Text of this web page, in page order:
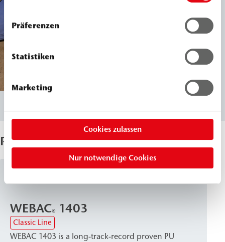
Präferenzen
Statistiken
Marketing
Cookies zulassen
Nur notwendige Cookies
Products Used
WEBAC® 1403
Classic Line
WEBAC 1403 is a long-track-record proven PU